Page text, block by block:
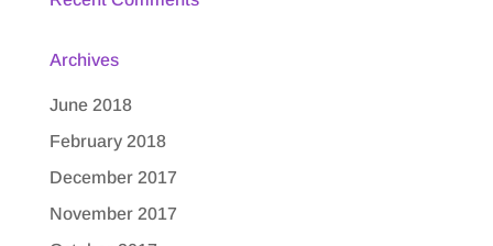
Archives
June 2018
February 2018
December 2017
November 2017